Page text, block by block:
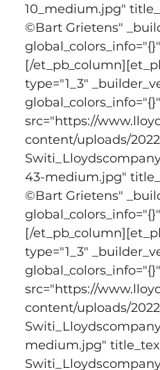
10_medium.jpg"
©Bart Grietens"
[/
type="1_3"
src="https://
content/uploads/
43-medium.jpg"
©Bart Grietens"
[/
type="1_3"
src="https://
content/uploads/
medium.jpg"